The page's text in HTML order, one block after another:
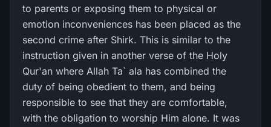
to parents or exposing them to physical or
emotion inconveniences has been placed as the
second crime after Shirk. This is similar to the
instruction given in another verse of the Holy
Qur'an where Allah Ta` ala has combined the
duty of being obedient to them, and being
responsible to see that they are comfortable,
with the obligation to worship Him alone. It was